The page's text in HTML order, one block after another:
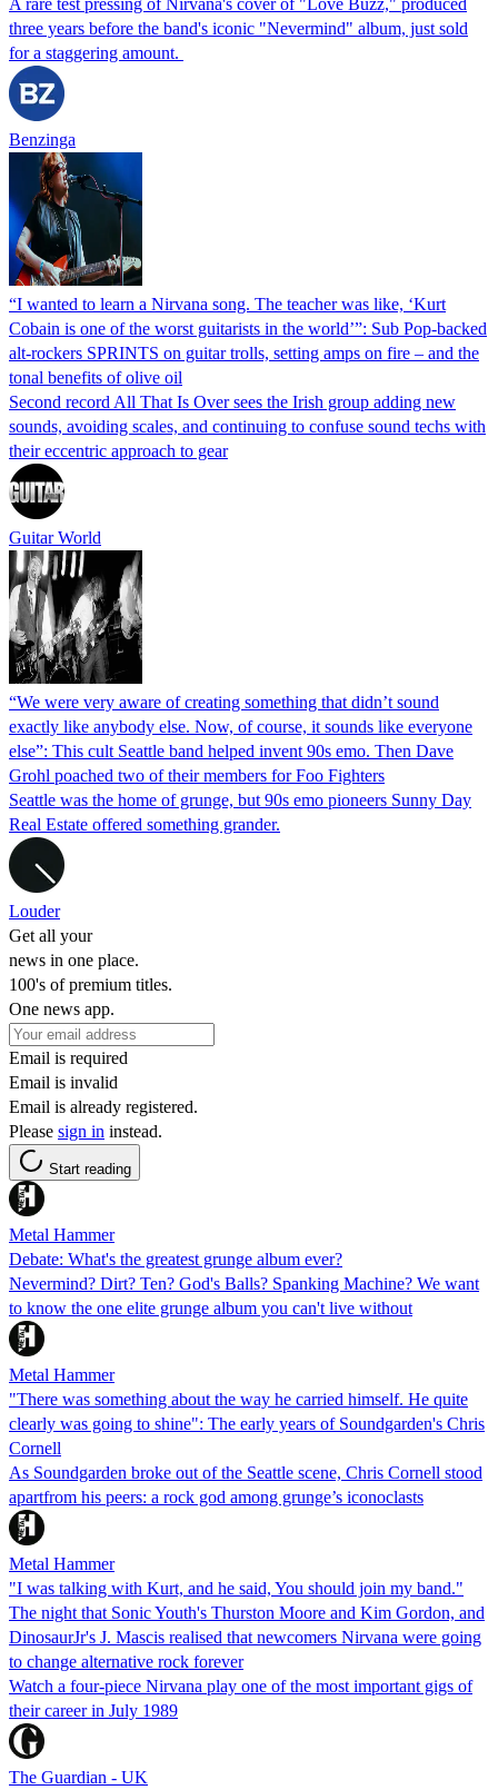
three years before the band's iconic "Nevermind" album, just sold
for a staggering amount.
Benzinga
“I wanted to learn a Nirvana song. The teacher was like, ‘Kurt
Cobain is one of the worst guitarists in the world’”: Sub Pop-backed
alt-rockers SPRINTS on guitar trolls, setting amps on fire – and the
tonal benefits of olive oil
Second record All That Is Over sees the Irish group adding new
sounds, avoiding scales, and continuing to confuse sound techs with
their eccentric approach to gear
Guitar World
“We were very aware of creating something that didn’t sound
exactly like anybody else. Now, of course, it sounds like everyone
else”: This cult Seattle band helped invent 90s emo. Then Dave
Grohl poached two of their members for Foo Fighters
Seattle was the home of grunge, but 90s emo pioneers Sunny Day
Real Estate offered something grander.
Louder
Get all your
news in one place.
100's of premium titles.
One news app.
Email is required
Email is invalid
Email is already registered.
Please sign in instead.
Start reading
Metal Hammer
Debate: What's the greatest grunge album ever?
Nevermind? Dirt? Ten? God's Balls? Spanking Machine? We want
to know the one elite grunge album you can't live without
Metal Hammer
"There was something about the way he carried himself. He quite
clearly was going to shine": The early years of Soundgarden's Chris
Cornell
As Soundgarden broke out of the Seattle scene, Chris Cornell stood
apartfrom his peers: a rock god among grunge’s iconoclasts
Metal Hammer
"I was talking with Kurt, and he said, You should join my band."
The night that Sonic Youth's Thurston Moore and Kim Gordon, and
DinosaurJr's J. Mascis realised that newcomers Nirvana were going
to change alternative rock forever
Watch a four-piece Nirvana play one of the most important gigs of
their career in July 1989
The Guardian - UK